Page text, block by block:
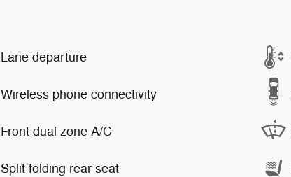
Lane departure
Wireless phone connectivity
Front dual zone A/C
Split folding rear seat